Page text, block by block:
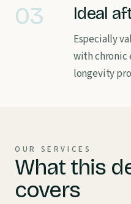
03 Ideal
Especially
with chronic
longevity
OUR SERVICES
What this
covers